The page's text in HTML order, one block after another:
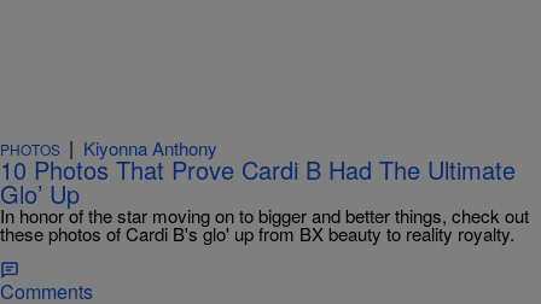
PHOTOS | Kiyonna Anthony
10 Photos That Prove Cardi B Had The Ultimate
Glo’ Up
In honor of the star moving on to bigger and better things, check out
these photos of Cardi B's glo' up from BX beauty to reality royalty.
Comments